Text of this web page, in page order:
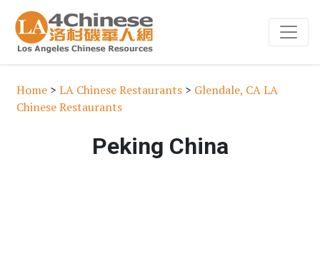
Home > LA Chinese Restaurants > Glendale, CA LA
Chinese Restaurants
Peking China